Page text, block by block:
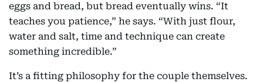
eggs and bread, but bread eventually wins. “It
teaches you patience,” he says. “With just flour,
water and salt, time and technique can create
something incredible.”
It’s a fitting philosophy for the couple themselves.